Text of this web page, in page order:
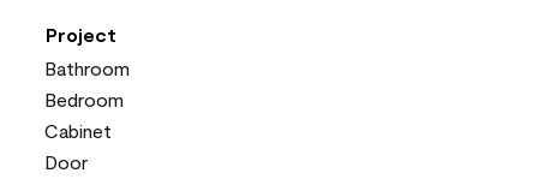
Project
Bathroom
Bedroom
Cabinet
Door